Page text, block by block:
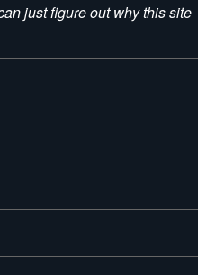
just figure out why this site